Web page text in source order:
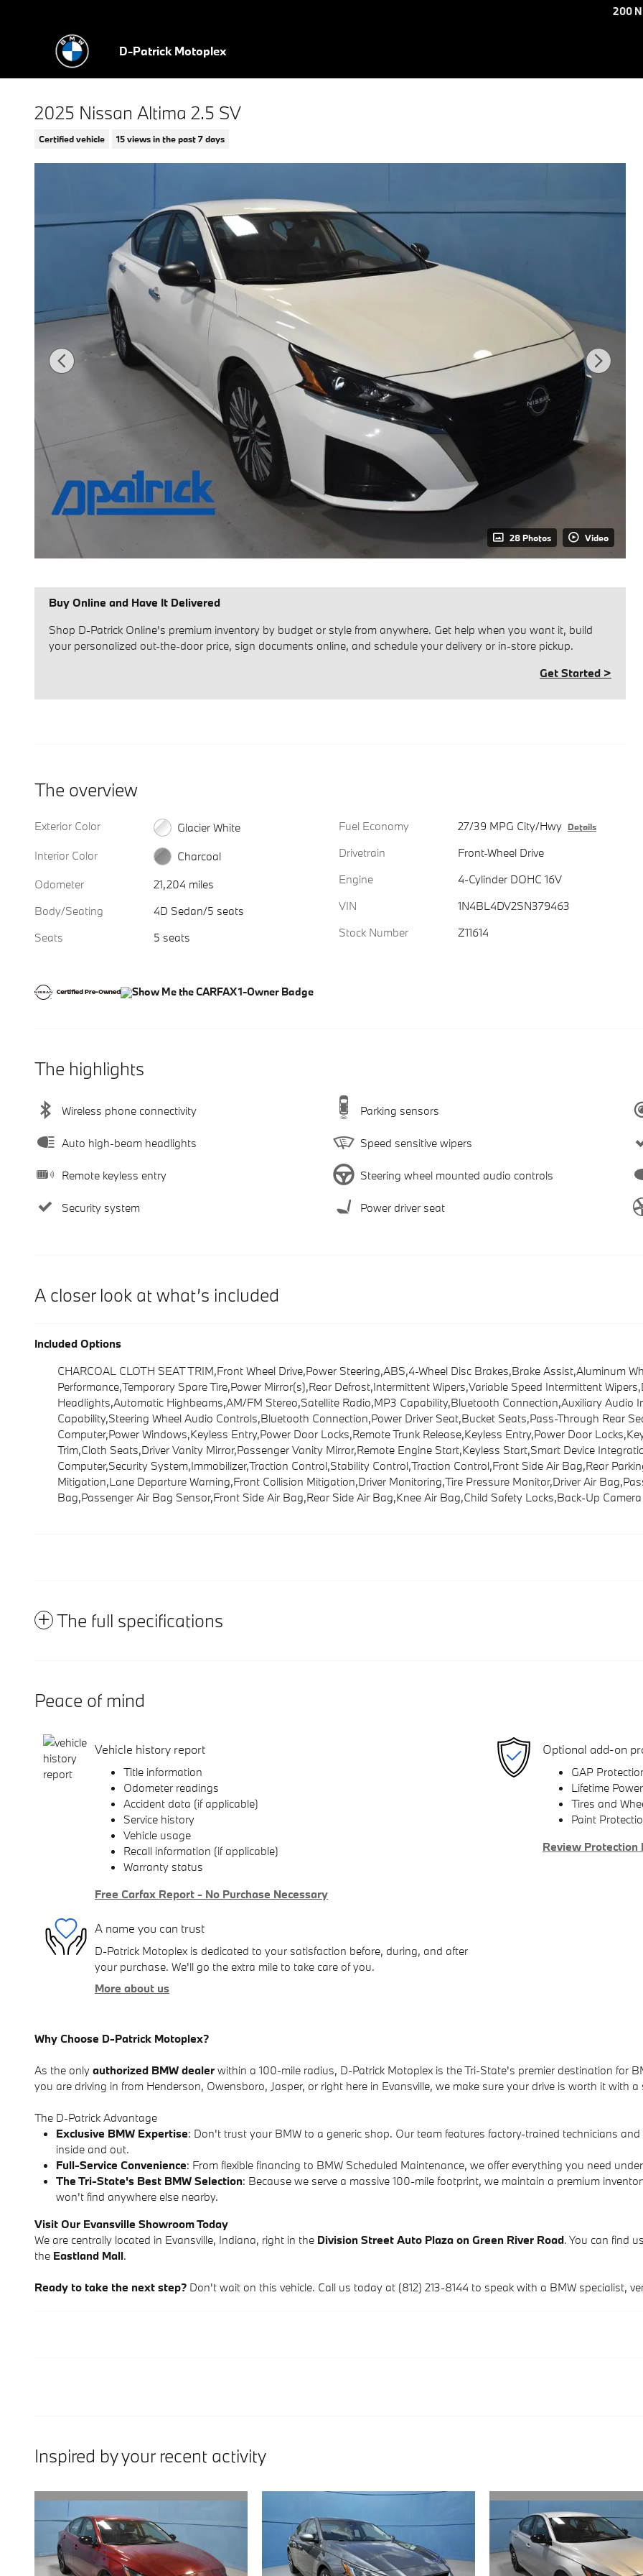
200
D-Patrick Motoplex
2025 Nissan Altima 2.5 SV
Certified vehicle 15 views in the past 7 days
28 Photos Video
Buy Online and Have It Delivered
Shop D-Patrick Online's premium inventory by budget or style from anywhere. Get help when you want it, build
your personalized out-the-door price, sign documents online, and schedule your delivery or in-store pickup.
Get Started >
The overview
Exterior Color
Glacier White
Interior Color
Charcoal
Odometer
21,204 miles
Body/Seating
4D Sedan/5 seats
Seats
5 seats
Fuel Economy 27/39 MPG City/Hwy Details
Drivetrain
Front-Wheel Drive
Engine
4-Cylinder DOHC 16V
VIN
1N4BL4DV2SN379463
Stock Number
Z11614
The highlights
Wireless phone connectivity Parking sensors
Auto high-beam headlights Speed sensitive wipers
Remote keyless entry Steering wheel mounted audio controls
Security system Power driver seat
A closer look at what’s included
Included Options
CHARCOAL CLOTH SEAT TRIM,Front Wheel Drive,Power Steering,ABS,4-Wheel Disc Brakes,Brake Assist,Aluminum
Performance,Temporary Spare Tire,Power Mirror(s),Rear Defrost,Intermittent Wipers,Variable Speed Intermittent
Headlights,Automatic Highbeams,AM/FM Stereo,Satellite Radio,MP3 Capability,Bluetooth Connection,Auxiliary Audio
Capability,Steering Wheel Audio Controls,Bluetooth Connection,Power Driver Seat,Bucket Seats,Pass-Through Rear
Computer,Power Windows,Keyless Entry,Power Door Locks,Remote Trunk Release,Keyless Entry,Power Door
Trim,Cloth Seats,Driver Vanity Mirror,Passenger Vanity Mirror,Remote Engine Start,Keyless Start,Smart Device
Computer,Security System,Immobilizer,Traction Control,Stability Control,Traction Control,Front Side Air Bag,Rear
Mitigation,Lane Departure Warning,Front Collision Mitigation,Driver Monitoring,Tire Pressure Monitor,Driver Air
Bag,Passenger Air Bag Sensor,Front Side Air Bag,Rear Side Air Bag,Knee Air Bag,Child Safety Locks,Back-Up Camera
The full specifications
Peace of mind
Vehicle history report
Title information
Odometer readings
Accident data (if applicable)
Service history
Vehicle usage
Recall information (if applicable)
Warranty status
Free Carfax Report - No Purchase Necessary
Optional add-on
GAP
Lifetime
Tires and
Paint
Review Protection
A name you can trust
D-Patrick Motoplex is dedicated to your satisfaction before, during, and after
your purchase. We'll go the extra mile to take care of you.
More about us
Why Choose D-Patrick Motoplex?
As the only authorized BMW dealer within a 100-mile radius, D-Patrick Motoplex is the Tri-State's premier destination for
you are driving in from Henderson, Owensboro, Jasper, or right here in Evansville, we make sure your drive is worth it with
The D-Patrick Advantage
Exclusive BMW Expertise: Don't trust your BMW to a generic shop. Our team features factory-trained technicians
inside and out.
Full-Service Convenience: From flexible financing to BMW Scheduled Maintenance, we offer everything you need
The Tri-State's Best BMW Selection: Because we serve a massive 100-mile footprint, we maintain a premium
won't find anywhere else nearby.
Visit Our Evansville Showroom Today
We are centrally located in Evansville, Indiana, right in the Division Street Auto Plaza on Green River Road. You can find
the Eastland Mall.
Ready to take the next step? Don't wait on this vehicle. Call us today at (812) 213-8144 to speak with a BMW specialist,
Inspired by your recent activity